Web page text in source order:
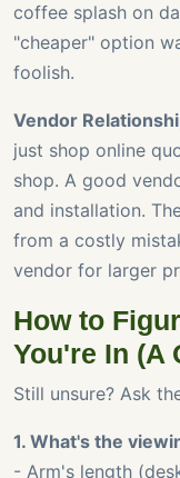
coffee splash on
"cheaper" option
foolish.
Vendor
just shop online
shop. A good
and installation.
from a costly
vendor for larger
How to
You're In (A
Still unsure? Ask
1. What's the
- Arm's length